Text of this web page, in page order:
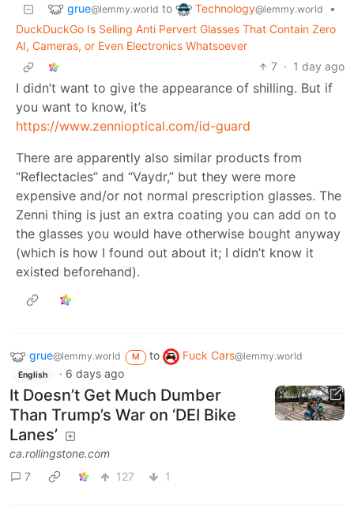
grue@lemmy.world to Technology@lemmy.world
•
DuckDuckGo Is Selling Anti Pervert Glasses That Contain Zero
AI, Cameras, or Even Electronics Whatsoever
7 · 1 day ago
I didn’t want to give the appearance of shilling. But if
you want to know, it’s
https://www.zennioptical.com/id-guard
There are apparently also similar products from
“Reflectacles” and “Vaydr,” but they were more
expensive and/or not normal prescription glasses. The
Zenni thing is just an extra coating you can add on to
the glasses you would have otherwise bought anyway
(which is how I found out about it; I didn’t know it
existed beforehand).
grue@lemmy.world M to Fuck Cars@lemmy.world
English · 6 days ago
It Doesn’t Get Much Dumber
Than Trump’s War on ‘DEI Bike
Lanes’
ca.rollingstone.com
7
127 1